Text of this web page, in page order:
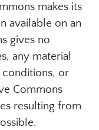
makes its
available on an
gives no
any material
conditions, or
Commons
resulting from